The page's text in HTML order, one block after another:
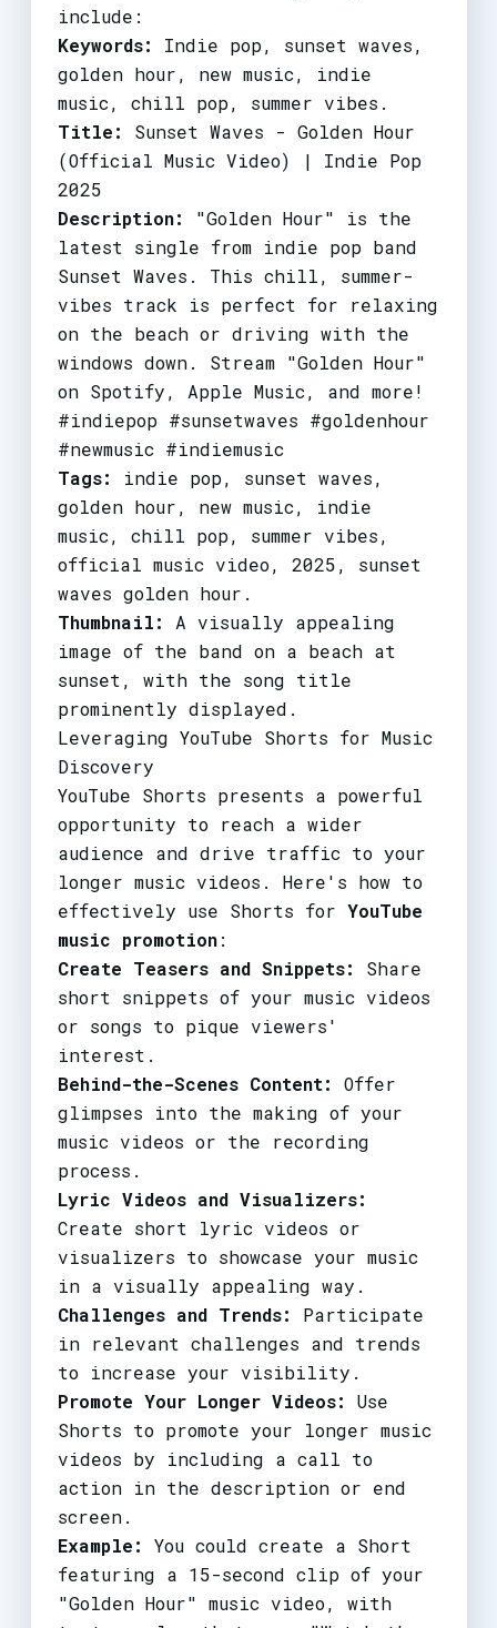
include:
Keywords:
Indie pop, sunset waves,
golden hour, new music, indie
music, chill pop, summer vibes.
Title:
Sunset Waves - Golden Hour
(Official Music Video) | Indie Pop
2025
Description:
"Golden Hour" is the
latest single from indie pop band
Sunset Waves. This chill, summer-
vibes track is perfect for relaxing
on the beach or driving with the
windows down. Stream "Golden Hour"
on Spotify, Apple Music, and more!
#indiepop #sunsetwaves #goldenhour
#newmusic #indiemusic
Tags:
indie pop, sunset waves,
golden hour, new music, indie
music, chill pop, summer vibes,
official music video, 2025, sunset
waves golden hour.
Thumbnail:
A visually appealing
image of the band on a beach at
sunset, with the song title
prominently displayed.
Leveraging YouTube Shorts for Music
Discovery
YouTube Shorts presents a powerful
opportunity to reach a wider
audience and drive traffic to your
longer music videos. Here's how to
effectively use Shorts for YouTube
music promotion:
Create Teasers and Snippets:
Share
short snippets of your music videos
or songs to pique viewers'
interest.
Behind-the-Scenes Content:
Offer
glimpses into the making of your
music videos or the recording
process.
Lyric Videos and Visualizers:
Create short lyric videos or
visualizers to showcase your music
in a visually appealing way.
Challenges and Trends:
Participate
in relevant challenges and trends
to increase your visibility.
Promote Your Longer Videos:
Use
Shorts to promote your longer music
videos by including a call to
action in the description or end
screen.
Example:
You could create a Short
featuring a 15-second clip of your
"Golden Hour" music video, with